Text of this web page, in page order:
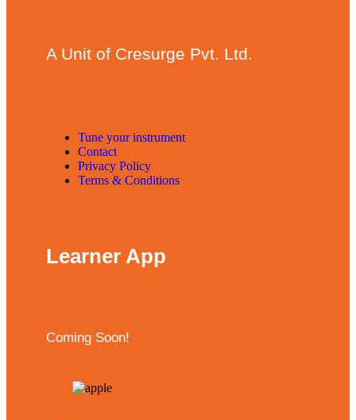
A Unit of Cresurge Pvt. Ltd.
Tune your instrument
Contact
Privacy Policy
Terms & Conditions
Learner App
Coming Soon!